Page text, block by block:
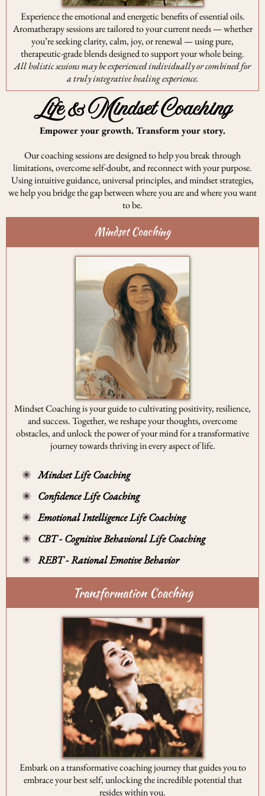
Experience the emotional and energetic benefits of essential oils.
Aromatherapy sessions are tailored to your current needs — whether
you’re seeking clarity, calm, joy, or renewal — using pure,
therapeutic-grade blends designed to support your whole being.
All holistic sessions may be experienced individually or combined for
a truly integrative healing experience.
Life & Mindset Coaching
Empower your growth. Transform your story.
Our coaching sessions are designed to help you break through
limitations, overcome self-doubt, and reconnect with your purpose.
Using intuitive guidance, universal principles, and mindset strategies,
we help you bridge the gap between where you are and where you want
to be.
Mindset Coaching
Mindset Coaching is your guide to cultivating positivity, resilience,
and success. Together, we reshape your thoughts, overcome
obstacles, and unlock the power of your mind for a transformative
journey towards thriving in every aspect of life.
Mindset Life Coaching
Confidence Life Coaching
Emotional Intelligence Life Coaching
CBT - Cognitive Behavioral Life Coaching
REBT - Rational Emotive Behavior
Transformation Coaching
Embark on a transformative coaching journey that guides you to
embrace your best self, unlocking the incredible potential that
resides within you.